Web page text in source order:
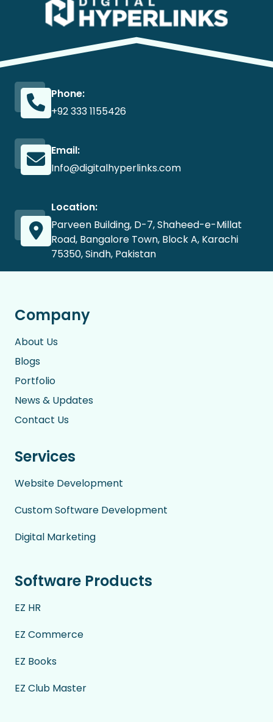
Phone:
+92 333 1155426
Email:
Info@digitalhyperlinks.com
Location:
Parveen Building, D-7, Shaheed-e-Millat
Road, Bangalore Town, Block A, Karachi
75350, Sindh, Pakistan
Company
About Us
Blogs
Portfolio
News & Updates
Contact Us
Services
Website Development
Custom Software Development
Digital Marketing
Software Products
EZ HR
EZ Commerce
EZ Books
EZ Club Master